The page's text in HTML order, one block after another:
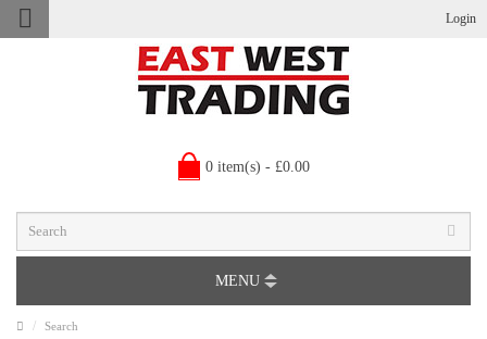
Login
0 item(s) - £0.00
MENU
Search